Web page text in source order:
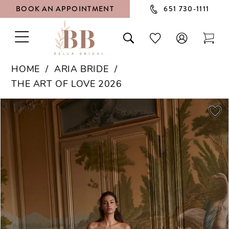
BOOK AN APPOINTMENT 651 730‑1111
TOGGLE
NAVIGATION
TOGGLE
SEARCH
CHECK
WISHLIST
HOME
ARIA BRIDE
THE ART OF LOVE 2026
Products
Views
Skip
PAUSE AUTOPLAY
PREVIOUS SLIDE
NEXT SLIDE
5